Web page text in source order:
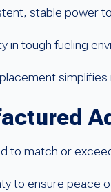
stable power
in tough fueling
to match or
to ensure peace